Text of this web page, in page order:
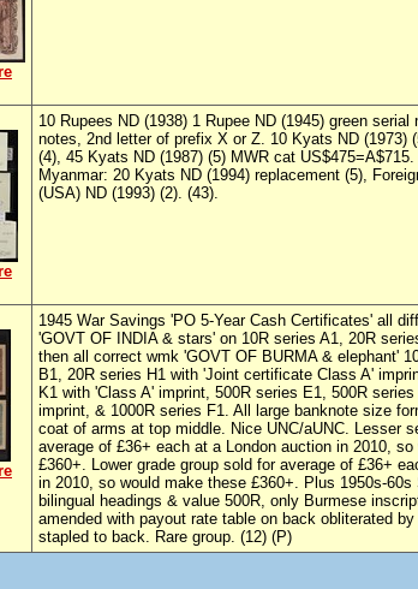
10 Rupees ND (1938) 1 Rupee ND (1945) green serial
notes, 2nd letter of prefix X or Z. 10 Kyats ND (1973)
(4), 45 Kyats ND (1987) (5) MWR cat
Myanmar: 20 Kyats ND (1994) replacement (5),
(USA) ND (1993) (2). (43).
1945 War Savings 'PO 5-Year Cash Certificates' all
'GOVT OF INDIA & stars' on 10R series A1, 20R
then all correct wmk 'GOVT OF BURMA & elephant'
B1, 20R series H1 with 'Joint certificate Class A'
K1 with 'Class A' imprint, 500R series E1, 500R
imprint, & 1000R series F1. All large banknote size
coat of arms at top middle. Nice UNC/aUNC. Lesser
average of £36+ each at a London auction in 2010,
£360+. Lower grade group sold for average of £36+
in 2010, so would make these £360+. Plus 1950s-
bilingual headings & value 500R, only Burmese
amended with payout rate table on back obliterated
stapled to back. Rare group. (12) (P)